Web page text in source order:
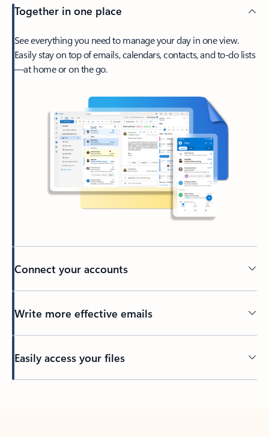
Together in one place
See everything you need to manage your day in one view.
Easily stay on top of emails, calendars, contacts, and to-do lists
—at home or on the go.
Connect your accounts
Write more effective emails
Easily access your files